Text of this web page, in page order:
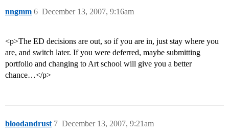
nngmm December 13, 2007, 9:16am
6
<p>The ED decisions are out, so if you are in, just stay where you
are, and switch later. If you were deferred, maybe submitting
portfolio and changing to Art school will give you a better
chance…</p>
bloodandrust December 13, 2007, 9:21am
7